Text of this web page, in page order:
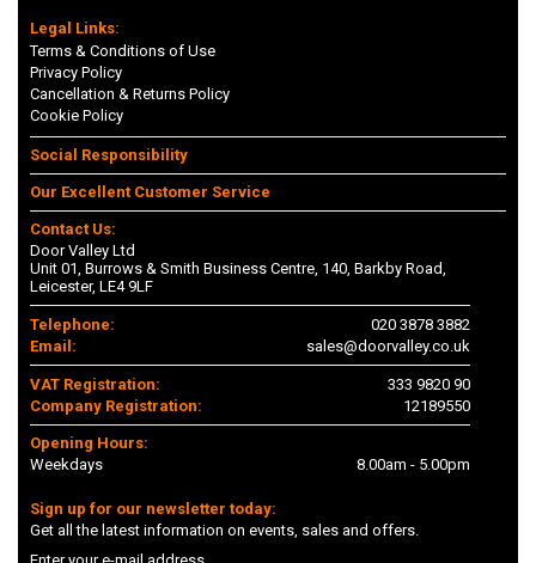
Legal Links:
Terms & Conditions of Use
Privacy Policy
Cancellation & Returns Policy
Cookie Policy
Social Responsibility
Our Excellent Customer Service
Contact Us:
Door Valley Ltd
Unit 01, Burrows & Smith Business Centre, 140, Barkby Road,
Leicester, LE4 9LF
Telephone:
020 3878 3882
Email:
sales@doorvalley.co.uk
VAT Registration:
333 9820 90
Company Registration:
12189550
Opening Hours:
Weekdays
8.00am - 5.00pm
Sign up for our newsletter today:
Get all the latest information on events, sales and offers.
Enter your e-mail address